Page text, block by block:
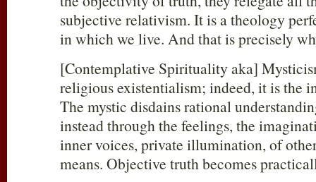
subjective relativism. It is a theology
in which we live. And that is precisely
[Contemplative Spirituality aka]
religious existentialism; indeed, it is the
The mystic disdains rational
instead through the feelings, the
inner voices, private illumination, of
means. Objective truth becomes